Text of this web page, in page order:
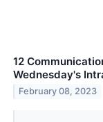
12
Wednesday's
February 08, 2023